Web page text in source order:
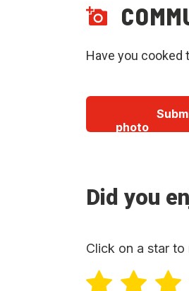
Have you cooked
photo
Did you
Click on a star to